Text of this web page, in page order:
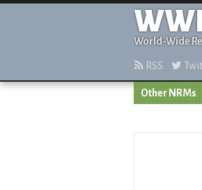
World-Wide
RSS
Other NRMs